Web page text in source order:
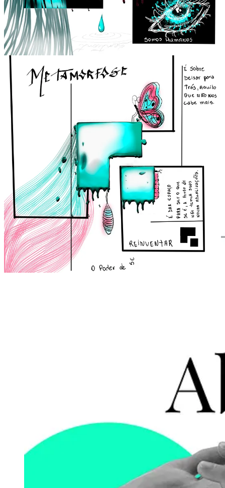
We just found a new furry planet entirely populated
by many different types of cats; with what name
should we register this planet in our database?
Nhonnn, I loved this planet, and I already want to move there,
hahaha. But it could be called "Pru Meow," that's the sound a cat
makes, a mix of meowing and purring.
Look at the brainstorm happening, it could be Planet - Purr Purr,
hahaha.
3. Portfolio
Abertura Digital
Branding
Full Presentation